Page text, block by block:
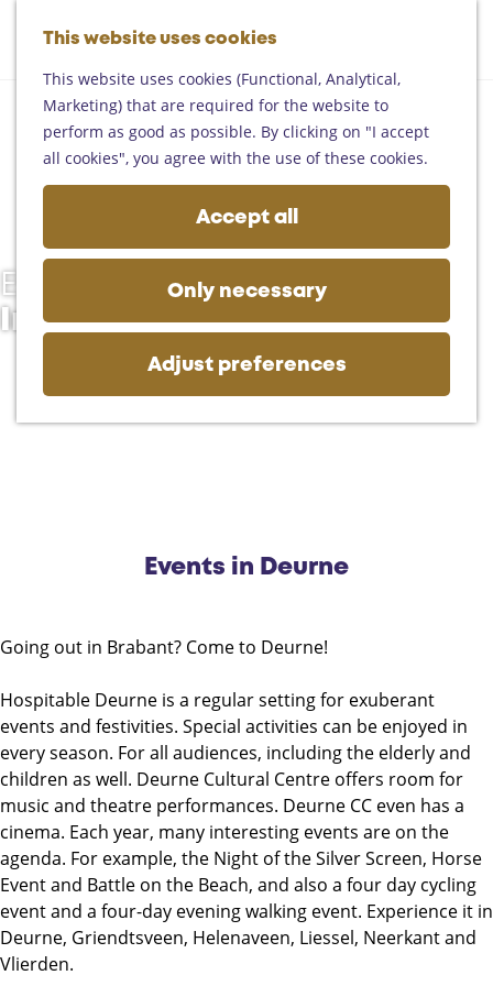
This website uses cookies
This website uses cookies (Functional, Analytical,
Marketing) that are required for the website to
perform as good as possible. By clicking on "I accept
all cookies", you agree with the use of these cookies.
Accept all
Only necessary
Adjust preferences
o
t
o
t
h
e
h
o
m
e
a
g
e
M
e
n
u
M
a
p
S
e
a
r
c
h
Deurne
Gemert-Bakel
Laarbeek
On the map
Getting there
Business
Events
In Deurne
Events in Deurne
Going out in Brabant? Come to Deurne!
Hospitable Deurne is a regular setting for exuberant
events and festivities. Special activities can be enjoyed in
every season. For all audiences, including the elderly and
children as well. Deurne Cultural Centre offers room for
music and theatre performances. Deurne CC even has a
cinema. Each year, many interesting events are on the
agenda. For example, the Night of the Silver Screen, Horse
Event and Battle on the Beach, and also a four day cycling
event and a four-day evening walking event. Experience it in
Deurne, Griendtsveen, Helenaveen, Liessel, Neerkant and
Vlierden.